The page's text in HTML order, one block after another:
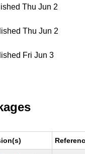
Thu Jun 2
Thu Jun 2
Fri Jun 3